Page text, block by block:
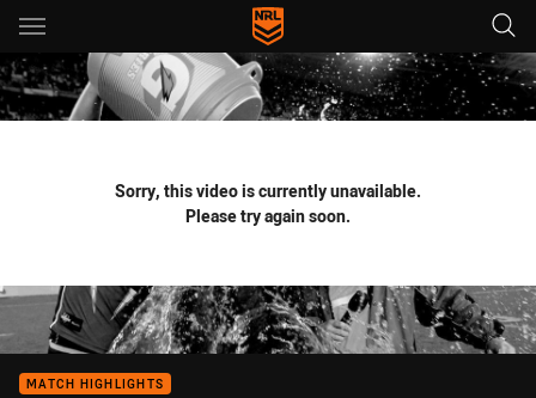
Main
You have skipped the navigation, tab for page content
Sorry, this video is currently unavailable.
Please try again soon.
MATCH HIGHLIGHTS